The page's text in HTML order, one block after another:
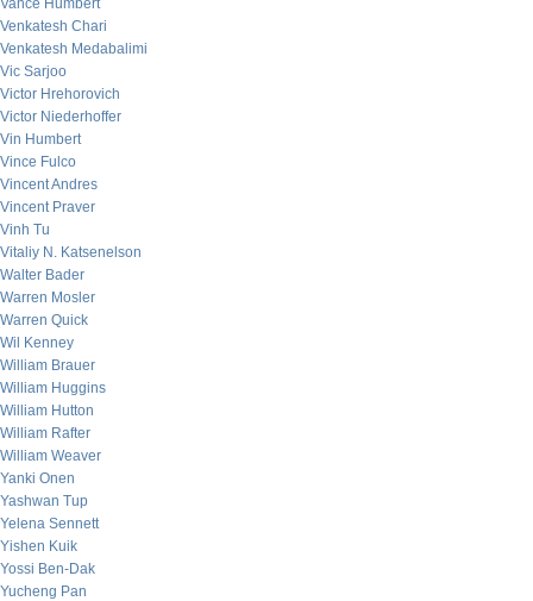
Vance Humbert
Venkatesh Chari
Venkatesh Medabalimi
Vic Sarjoo
Victor Hrehorovich
Victor Niederhoffer
Vin Humbert
Vince Fulco
Vincent Andres
Vincent Praver
Vinh Tu
Vitaliy N. Katsenelson
Walter Bader
Warren Mosler
Warren Quick
Wil Kenney
William Brauer
William Huggins
William Hutton
William Rafter
William Weaver
Yanki Onen
Yashwan Tup
Yelena Sennett
Yishen Kuik
Yossi Ben-Dak
Yucheng Pan